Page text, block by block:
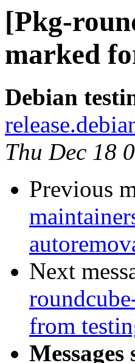
[Pkg-
marked
Debian
Thu Dec 18
Previous
Next
from